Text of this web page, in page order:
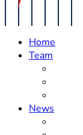
Home
Team
News